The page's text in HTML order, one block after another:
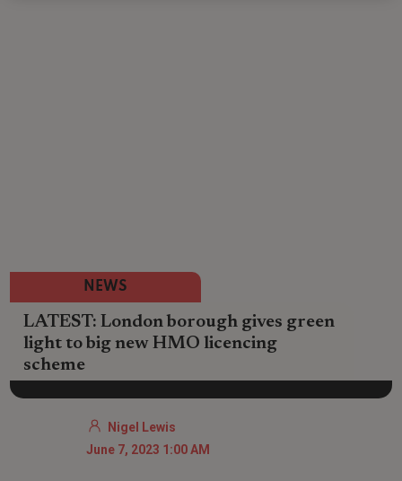
NEWS
LATEST: London borough gives green
light to big new HMO licencing
scheme
Nigel Lewis
June 7, 2023 1:00 AM